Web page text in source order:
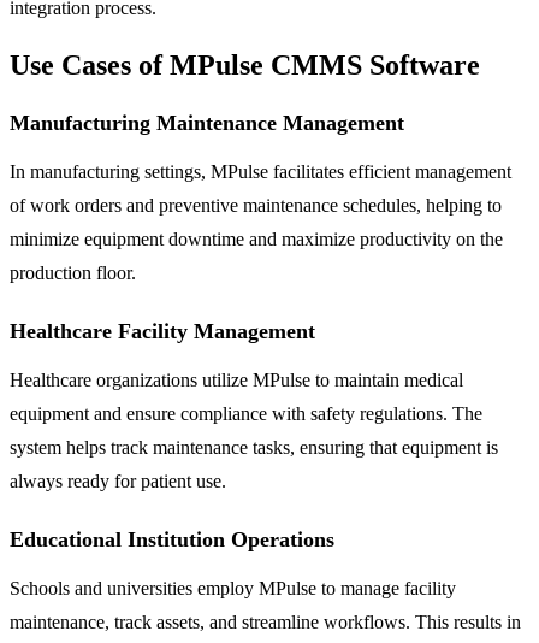
integration process.
Use Cases of MPulse CMMS Software
Manufacturing Maintenance Management
In manufacturing settings, MPulse facilitates efficient management
of work orders and preventive maintenance schedules, helping to
minimize equipment downtime and maximize productivity on the
production floor.
Healthcare Facility Management
Healthcare organizations utilize MPulse to maintain medical
equipment and ensure compliance with safety regulations. The
system helps track maintenance tasks, ensuring that equipment is
always ready for patient use.
Educational Institution Operations
Schools and universities employ MPulse to manage facility
maintenance, track assets, and streamline workflows. This results in